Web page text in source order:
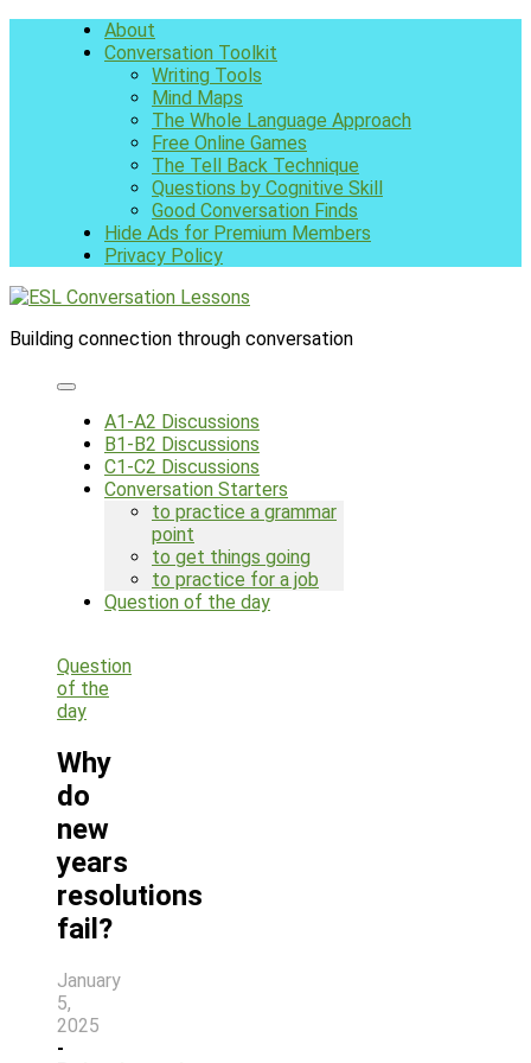
About
Conversation Toolkit
Writing Tools
Mind Maps
The Whole Language Approach
Free Online Games
The Tell Back Technique
Questions by Cognitive Skill
Good Conversation Finds
Hide Ads for Premium Members
Privacy Policy
Building connection through conversation
A1-A2 Discussions
B1-B2 Discussions
C1-C2 Discussions
Conversation Starters
to practice a grammar
point
to get things going
to practice for a job
Question of the day
Question
of the
day
Why
do
new
years
resolutions
fail?
January
5,
2025
-